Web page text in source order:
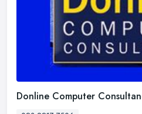
Donline Computer